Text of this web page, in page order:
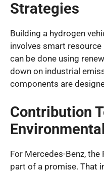
Strategies
Building a hydrogen
involves smart
can be done using
down on industrial
components are
Contribution
For Mercedes-Benz, the
part of a promise. That